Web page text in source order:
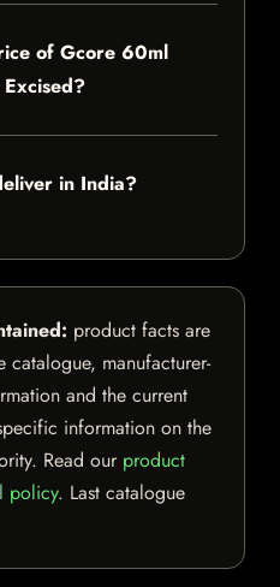
of Gcore 60ml
in India?
product facts are
catalogue, manufacturer-
and the current
information on the
Read our product
policy. Last catalogue